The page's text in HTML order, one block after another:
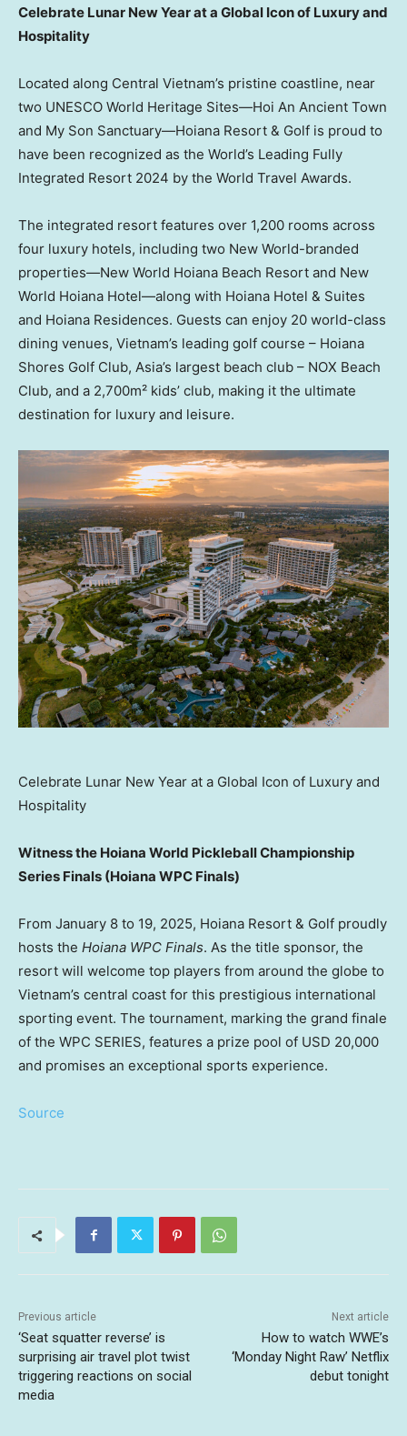
Celebrate Lunar New Year at a Global Icon of Luxury and
Hospitality
Located along Central Vietnam’s pristine coastline, near
two UNESCO World Heritage Sites—Hoi An Ancient Town
and My Son Sanctuary—Hoiana Resort & Golf is proud to
have been recognized as the World’s Leading Fully
Integrated Resort 2024 by the World Travel Awards.
The integrated resort features over 1,200 rooms across
four luxury hotels, including two New World-branded
properties—New World Hoiana Beach Resort and New
World Hoiana Hotel—along with Hoiana Hotel & Suites
and Hoiana Residences. Guests can enjoy 20 world-class
dining venues, Vietnam’s leading golf course – Hoiana
Shores Golf Club, Asia’s largest beach club – NOX Beach
Club, and a 2,700m² kids’ club, making it the ultimate
destination for luxury and leisure.
Celebrate Lunar New Year at a Global Icon of Luxury and
Hospitality
Witness the Hoiana World Pickleball Championship
Series Finals (Hoiana WPC Finals)
From January 8 to 19, 2025, Hoiana Resort & Golf proudly
hosts the Hoiana WPC Finals. As the title sponsor, the
resort will welcome top players from around the globe to
Vietnam’s central coast for this prestigious international
sporting event. The tournament, marking the grand finale
of the WPC SERIES, features a prize pool of USD 20,000
and promises an exceptional sports experience.
Source
Previous article
‘Seat squatter reverse’ is
surprising air travel plot twist
triggering reactions on social
media
Next article
How to watch WWE’s
‘Monday Night Raw’ Netflix
debut tonight